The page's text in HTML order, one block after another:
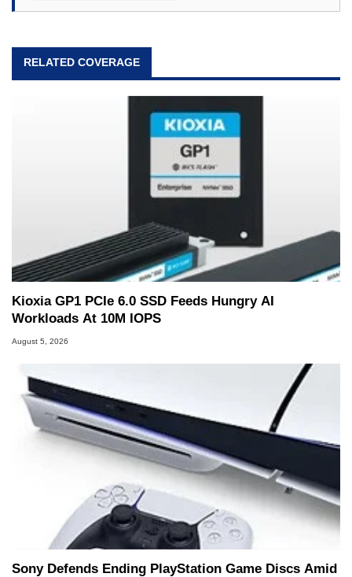
RELATED COVERAGE
Kioxia GP1 PCIe 6.0 SSD Feeds Hungry AI
Workloads At 10M IOPS
August 5, 2026
Sony Defends Ending PlayStation Game Discs Amid